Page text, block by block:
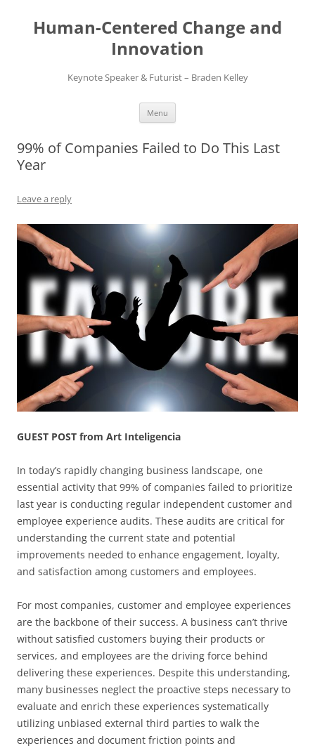
content
Human-Centered Change and
Innovation
Keynote Speaker & Futurist – Braden Kelley
Menu
99% of Companies Failed to Do This Last
Year
Leave a reply
GUEST POST from Art Inteligencia
In today’s rapidly changing business landscape, one
essential activity that 99% of companies failed to prioritize
last year is conducting regular independent customer and
employee experience audits. These audits are critical for
understanding the current state and potential
improvements needed to enhance engagement, loyalty,
and satisfaction among customers and employees.
For most companies, customer and employee experiences
are the backbone of their success. A business can’t thrive
without satisfied customers buying their products or
services, and employees are the driving force behind
delivering these experiences. Despite this understanding,
many businesses neglect the proactive steps necessary to
evaluate and enrich these experiences systematically
utilizing unbiased external third parties to walk the
experiences and document friction points and